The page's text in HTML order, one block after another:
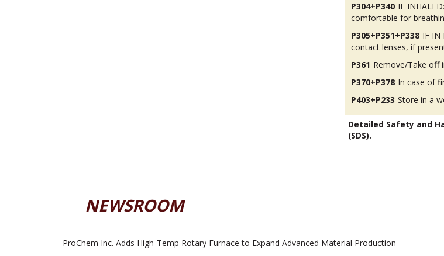
P304+P340 IF
comfortable for
P305+P351+P338 IF IN
contact lenses, if
P361 Remove/Take off
P370+P378 In case of
P403+P233 Store in a
Detailed Safety and
(SDS).
NEWSROOM
ProChem Inc. Adds High-Temp Rotary Furnace to Expand Advanced Material Production